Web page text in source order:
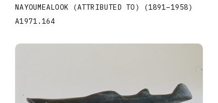
NAYOUMEALOOK (ATTRIBUTED TO) (1891–1958)
A1971.164